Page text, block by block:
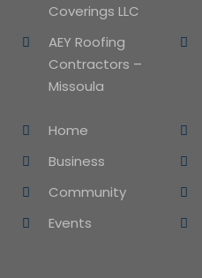
Coverings LLC
AEY Roofing
Contractors –
Missoula
Home
Business
Community
Events